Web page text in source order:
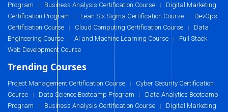
Program | Business Analysis Certification Course | Digital Marketing
Certification Program | Lean Six Sigma Certification Course | DevOps
Certification Course | Cloud Computing Certification Course | Data
Engineering Course | AI and Machine Learning Course | Full Stack
Web Development Course
Trending Courses
Project Management Certification Course | Cyber Security Certification
Course | Data Science Bootcamp Program | Data Analytics Bootcamp
Program | Business Analysis Certification Course | Digital Marketing